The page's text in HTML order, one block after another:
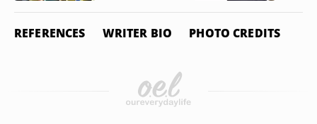
REFERENCES WRITER BIO PHOTO CREDITS